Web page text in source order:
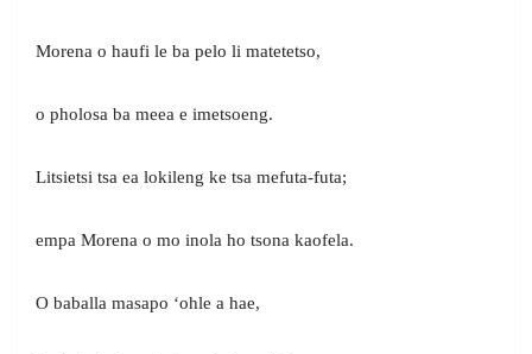
Morena o haufi le ba pelo li matetetso,
o pholosa ba meea e imetsoeng.
Litsietsi tsa ea lokileng ke tsa mefuta-futa;
empa Morena o mo inola ho tsona kaofela.
O baballa masapo ‘ohle a hae,